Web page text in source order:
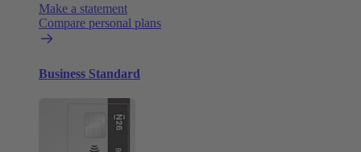
Make a statement
Compare personal plans
Business Standard